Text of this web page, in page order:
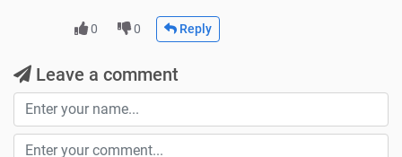
0 0 Reply
Leave a comment